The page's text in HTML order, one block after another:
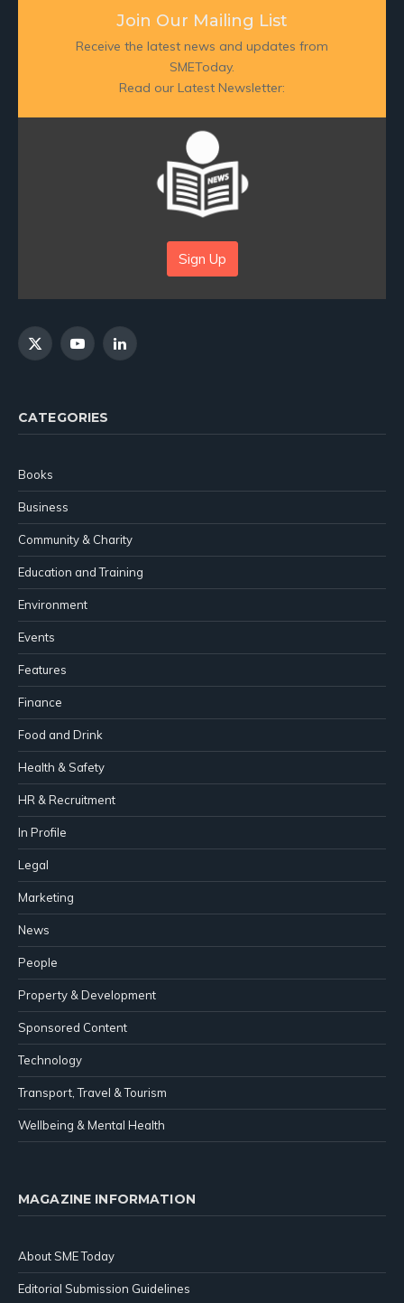
Join Our Mailing List
Receive the latest news and updates from
SMEToday.
Read our Latest Newsletter:
Sign Up
X
YouTubeLinkedIn
CATEGORIES
Books
Business
Community & Charity
Education and Training
Environment
Events
Features
Finance
Food and Drink
Health & Safety
HR & Recruitment
In Profile
Legal
Marketing
News
People
Property & Development
Sponsored Content
Technology
Transport, Travel & Tourism
Wellbeing & Mental Health
MAGAZINE INFORMATION
About SME Today
Editorial Submission Guidelines